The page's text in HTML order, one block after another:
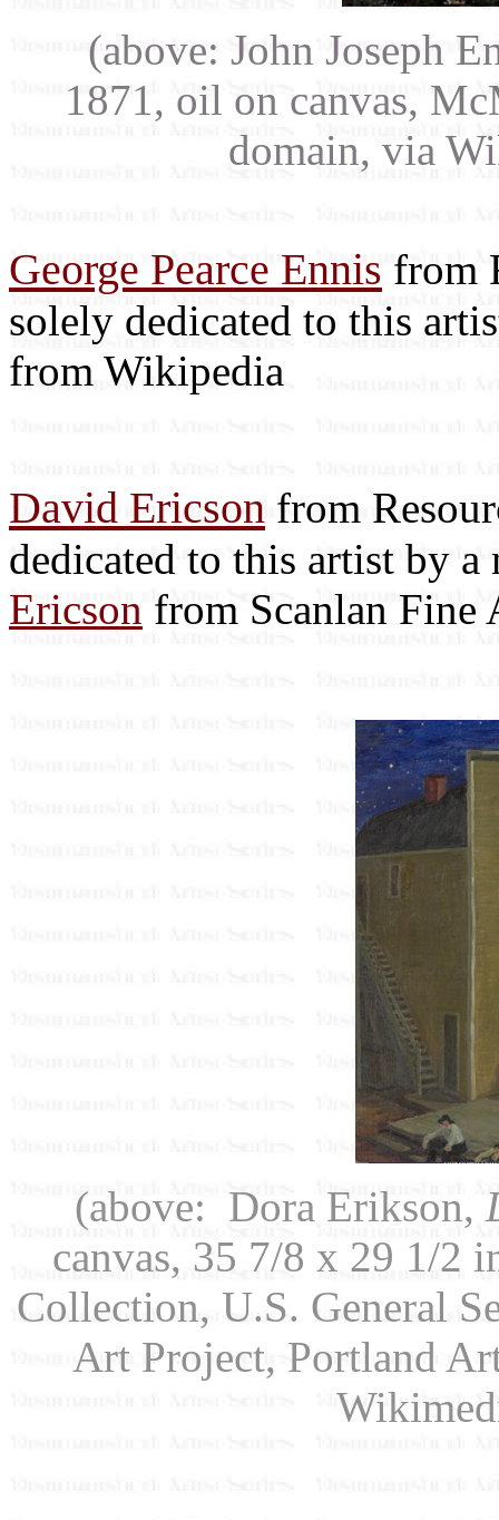
(above: John Joseph
1871, oil on canvas,
domain, via
George Pearce Ennis from
solely dedicated to this
from Wikipedia
David Ericson from
dedicated to this artist by a
Ericson from Scanlan Fine
(above: Dora Erikson,
canvas, 35 7/8 x 29 1/2
Collection, U.S. General
Art Project, Portland